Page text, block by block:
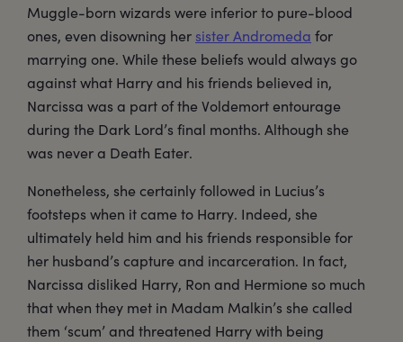
Muggle-born wizards were inferior to pure-blood
ones, even disowning her sister Andromeda for
marrying one. While these beliefs would always go
against what Harry and his friends believed in,
Narcissa was a part of the Voldemort entourage
during the Dark Lord’s final months. Although she
was never a Death Eater.
Nonetheless, she certainly followed in Lucius’s
footsteps when it came to Harry. Indeed, she
ultimately held him and his friends responsible for
her husband’s capture and incarceration. In fact,
Narcissa disliked Harry, Ron and Hermione so much
that when they met in Madam Malkin’s she called
them ‘scum’ and threatened Harry with being